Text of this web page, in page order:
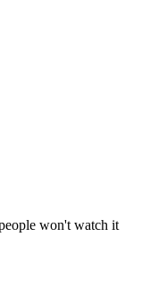
won't watch it